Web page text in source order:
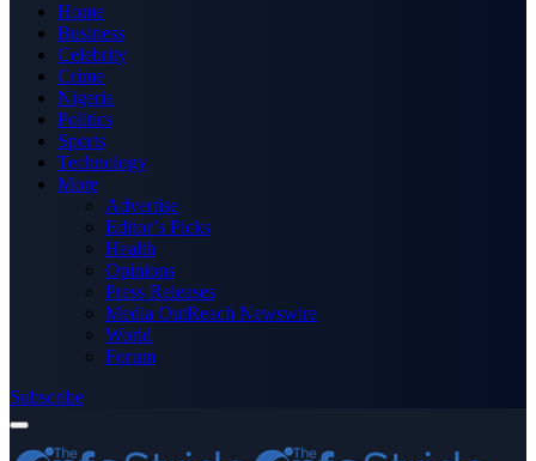
Home
Business
Celebrity
Crime
Nigeria
Politics
Sports
Technology
More
Advertise
Editor’s Picks
Health
Opinions
Press Releases
Media OutReach Newswire
World
Forum
Subscribe